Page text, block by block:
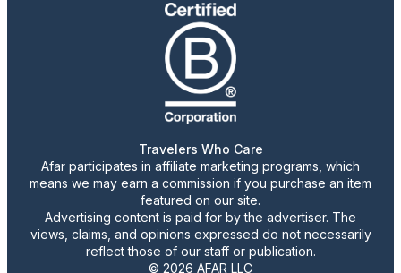
Travelers Who Care
Afar participates in affiliate marketing programs, which
means we may earn a commission if you purchase an item
featured on our site.
Advertising content is paid for by the advertiser. The
views, claims, and opinions expressed do not necessarily
reflect those of our staff or publication.
© 2026 AFAR LLC